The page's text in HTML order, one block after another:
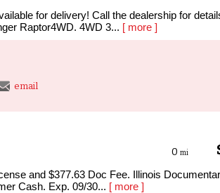
for delivery! Call the dealership for
Raptor4WD. 4WD 3... [ more ]
email
0 mi
and $377.63 Doc Fee. Illinois
Cash. Exp. 09/30... [ more ]